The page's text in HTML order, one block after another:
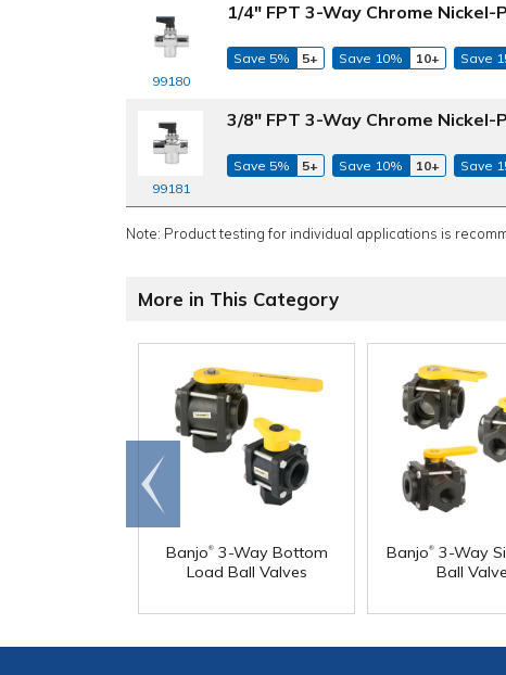
99180
1/4" FPT 3-Way Chrome
Save 5% 5+ Save 10% 10+ Save
99181
3/8" FPT 3-Way Chrome
Save 5% 5+ Save 10% 10+ Save
Note: Product testing for individual applications is
More in This Category
Banjo®3-Way Bottom
Load Ball Valves
Banjo®3-Way
Ball
Go to
end